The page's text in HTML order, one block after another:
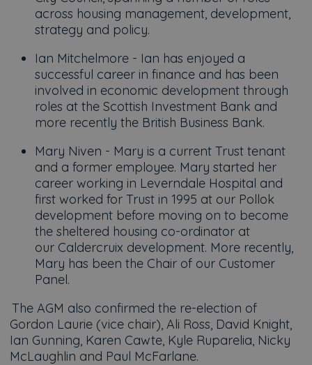
across housing management, development,
strategy and policy.
Ian Mitchelmore - Ian has enjoyed a
successful career in finance and has been
involved in economic development through
roles at the Scottish Investment Bank and
more recently the British Business Bank.
Mary Niven - Mary is a current Trust tenant
and a former employee. Mary started her
career working in Leverndale Hospital and
first worked for Trust in 1995 at our Pollok
development before moving on to become
the sheltered housing co-ordinator at
our Caldercruix development. More recently,
Mary has been the Chair of our Customer
Panel.
The AGM also confirmed the re-election of
Gordon Laurie (vice chair), Ali Ross, David Knight,
Ian Gunning, Karen Cawte, Kyle Ruparelia, Nicky
McLaughlin and Paul McFarlane.